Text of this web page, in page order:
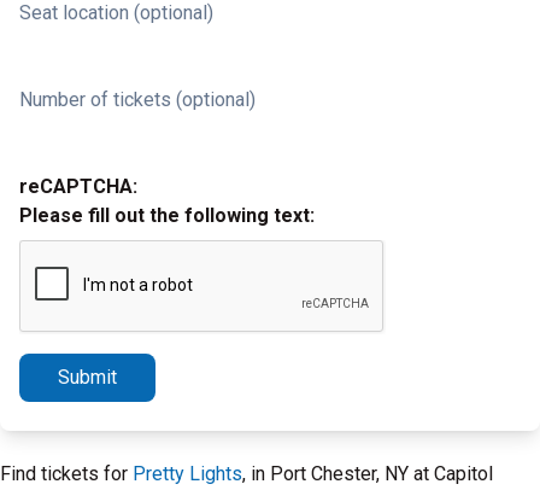
Seat location (optional)
Number of tickets (optional)
reCAPTCHA:
Please fill out the following text:
Submit
Find tickets for Pretty Lights, in Port Chester, NY at Capitol